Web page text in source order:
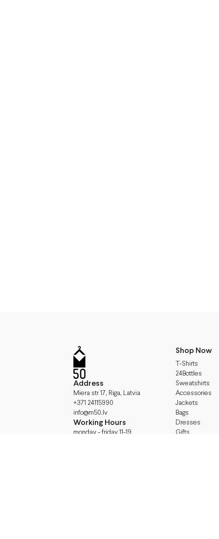
Address
Miera str 17, Riga, Latvia
+371 24115990
info@m50.lv
Working Hours
monday - friday 11-19
Shop Now
T-Shirts
24Bottles
Sweatshirts
Accessories
Jackets
Bags
Dresses
Gifts